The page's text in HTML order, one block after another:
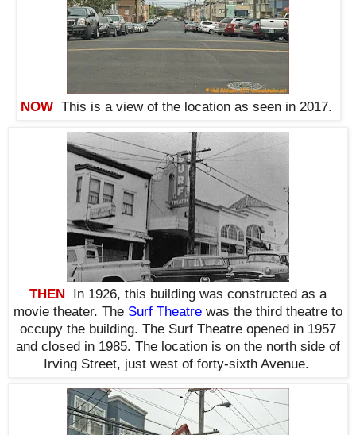
NOWThis is a view of the location as seen in 2017.
THEN In 1926, this building was constructed as a
movie theater. The Surf Theatre was the third theatre to
occupy the building. The Surf Theatre opened in 1957
and closed in 1985. The location is on the north side of
Irving Street, just west of forty-sixth Avenue.